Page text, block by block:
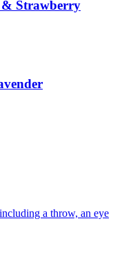
& Strawberry